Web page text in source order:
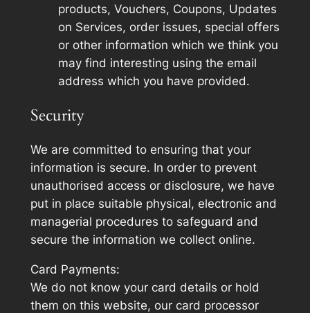
products, Vouchers, Coupons, Updates
on Services, order issues, special offers
or other information which we think you
may find interesting using the email
address which you have provided.
Security
We are committed to ensuring that your
information is secure. In order to prevent
unauthorised access or disclosure, we have
put in place suitable physical, electronic and
managerial procedures to safeguard and
secure the information we collect online.
Card Payments:
We do not know your card details or hold
them on this website, our card processor